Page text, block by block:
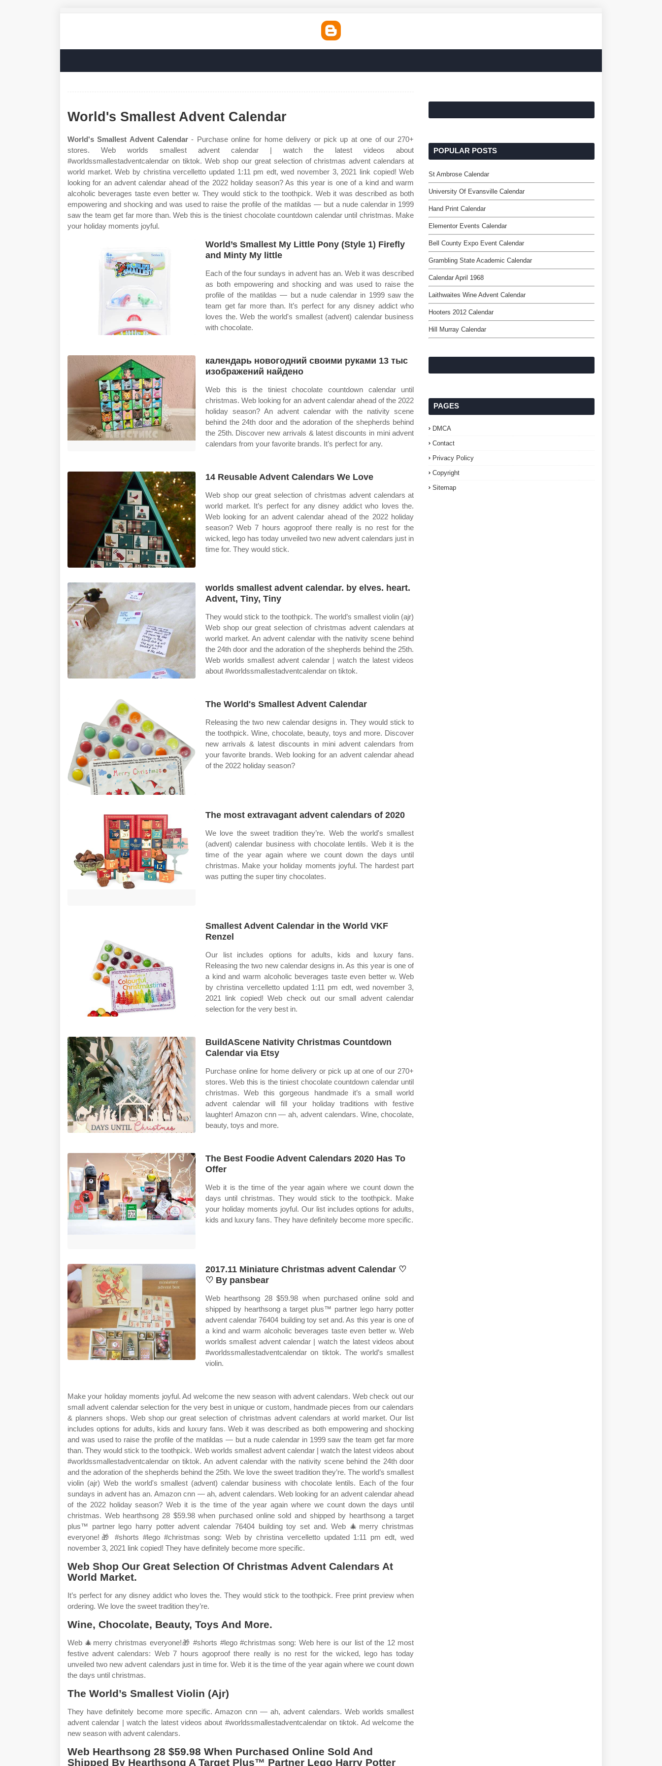
World's Smallest Advent Calendar
World's Smallest Advent Calendar - Purchase online for home delivery or pick up at one of our 270+
stores. Web worlds smallest advent calendar | watch the latest videos about
#worldssmallestadventcalendar on tiktok. Web shop our great selection of christmas advent calendars at
world market. Web by christina vercelletto updated 1:11 pm edt, wed november 3, 2021 link copied! Web
looking for an advent calendar ahead of the 2022 holiday season? As this year is one of a kind and warm
alcoholic beverages taste even better w. They would stick to the toothpick. Web it was described as both
empowering and shocking and was used to raise the profile of the matildas — but a nude calendar in 1999
saw the team get far more than. Web this is the tiniest chocolate countdown calendar until christmas. Make
your holiday moments joyful.
World’s Smallest My Little Pony (Style 1) Firefly
and Minty My little
Each of the four sundays in advent has an. Web it was described
as both empowering and shocking and was used to raise the
profile of the matildas — but a nude calendar in 1999 saw the
team get far more than. It’s perfect for any disney addict who
loves the. Web the world's smallest (advent) calendar business
with chocolate.
календарь новогодний своими руками 13 тыс
изображений найдено
Web this is the tiniest chocolate countdown calendar until
christmas. Web looking for an advent calendar ahead of the 2022
holiday season? An advent calendar with the nativity scene
behind the 24th door and the adoration of the shepherds behind
the 25th. Discover new arrivals & latest discounts in mini advent
calendars from your favorite brands. It’s perfect for any.
14 Reusable Advent Calendars We Love
Web shop our great selection of christmas advent calendars at
world market. It’s perfect for any disney addict who loves the.
Web looking for an advent calendar ahead of the 2022 holiday
season? Web 7 hours agoproof there really is no rest for the
wicked, lego has today unveiled two new advent calendars just in
time for. They would stick.
worlds smallest advent calendar. by elves. heart.
Advent, Tiny, Tiny
They would stick to the toothpick. The world’s smallest violin (ajr)
Web shop our great selection of christmas advent calendars at
world market. An advent calendar with the nativity scene behind
the 24th door and the adoration of the shepherds behind the 25th.
Web worlds smallest advent calendar | watch the latest videos
about #worldssmallestadventcalendar on tiktok.
The World's Smallest Advent Calendar
Releasing the two new calendar designs in. They would stick to
the toothpick. Wine, chocolate, beauty, toys and more. Discover
new arrivals & latest discounts in mini advent calendars from
your favorite brands. Web looking for an advent calendar ahead
of the 2022 holiday season?
The most extravagant advent calendars of 2020
We love the sweet tradition they’re. Web the world's smallest
(advent) calendar business with chocolate lentils. Web it is the
time of the year again where we count down the days until
christmas. Make your holiday moments joyful. The hardest part
was putting the super tiny chocolates.
Smallest Advent Calendar in the World VKF
Renzel
Our list includes options for adults, kids and luxury fans.
Releasing the two new calendar designs in. As this year is one of
a kind and warm alcoholic beverages taste even better w. Web
by christina vercelletto updated 1:11 pm edt, wed november 3,
2021 link copied! Web check out our small advent calendar
selection for the very best in.
BuildAScene Nativity Christmas Countdown
Calendar via Etsy
Purchase online for home delivery or pick up at one of our 270+
stores. Web this is the tiniest chocolate countdown calendar until
christmas. Web this gorgeous handmade it’s a small world
advent calendar will fill your holiday traditions with festive
laughter! Amazon cnn — ah, advent calendars. Wine, chocolate,
beauty, toys and more.
The Best Foodie Advent Calendars 2020 Has To
Offer
Web it is the time of the year again where we count down the
days until christmas. They would stick to the toothpick. Make
your holiday moments joyful. Our list includes options for adults,
kids and luxury fans. They have definitely become more specific.
2017.11 Miniature Christmas advent Calendar ♡
♡ By pansbear
Web hearthsong 28 $59.98 when purchased online sold and
shipped by hearthsong a target plus™ partner lego harry potter
advent calendar 76404 building toy set and. As this year is one of
a kind and warm alcoholic beverages taste even better w. Web
worlds smallest advent calendar | watch the latest videos about
#worldssmallestadventcalendar on tiktok. The world’s smallest
violin.
Make your holiday moments joyful. Ad welcome the new season with advent calendars. Web check out our
small advent calendar selection for the very best in unique or custom, handmade pieces from our calendars
& planners shops. Web shop our great selection of christmas advent calendars at world market. Our list
includes options for adults, kids and luxury fans. Web it was described as both empowering and shocking
and was used to raise the profile of the matildas — but a nude calendar in 1999 saw the team get far more
than. They would stick to the toothpick. Web worlds smallest advent calendar | watch the latest videos about
#worldssmallestadventcalendar on tiktok. An advent calendar with the nativity scene behind the 24th door
and the adoration of the shepherds behind the 25th. We love the sweet tradition they’re. The world’s smallest
violin (ajr) Web the world's smallest (advent) calendar business with chocolate lentils. Each of the four
sundays in advent has an. Amazon cnn — ah, advent calendars. Web looking for an advent calendar ahead
of the 2022 holiday season? Web it is the time of the year again where we count down the days until
christmas. Web hearthsong 28 $59.98 when purchased online sold and shipped by hearthsong a target
plus™ partner lego harry potter advent calendar 76404 building toy set and. Web 🎄merry christmas
everyone!🎁 #shorts #lego #christmas song: Web by christina vercelletto updated 1:11 pm edt, wed
november 3, 2021 link copied! They have definitely become more specific.
Web Shop Our Great Selection Of Christmas Advent Calendars At
World Market.
It’s perfect for any disney addict who loves the. They would stick to the toothpick. Free print preview when
ordering. We love the sweet tradition they’re.
Wine, Chocolate, Beauty, Toys And More.
Web 🎄merry christmas everyone!🎁 #shorts #lego #christmas song: Web here is our list of the 12 most
festive advent calendars: Web 7 hours agoproof there really is no rest for the wicked, lego has today
unveiled two new advent calendars just in time for. Web it is the time of the year again where we count down
the days until christmas.
The World’s Smallest Violin (Ajr)
They have definitely become more specific. Amazon cnn — ah, advent calendars. Web worlds smallest
advent calendar | watch the latest videos about #worldssmallestadventcalendar on tiktok. Ad welcome the
new season with advent calendars.
Web Hearthsong 28 $59.98 When Purchased Online Sold And
Shipped By Hearthsong A Target Plus™ Partner Lego Harry Potter
POPULAR POSTS
St Ambrose Calendar
University Of Evansville Calendar
Hand Print Calendar
Elementor Events Calendar
Bell County Expo Event Calendar
Grambling State Academic Calendar
Calendar April 1968
Laithwaites Wine Advent Calendar
Hooters 2012 Calendar
Hill Murray Calendar
PAGES
DMCA
Contact
Privacy Policy
Copyright
Sitemap